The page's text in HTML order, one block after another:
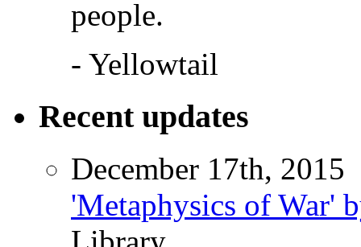
people.
- Yellowtail
Recent updates
December 17th, 2015
'Metaphysics of War'